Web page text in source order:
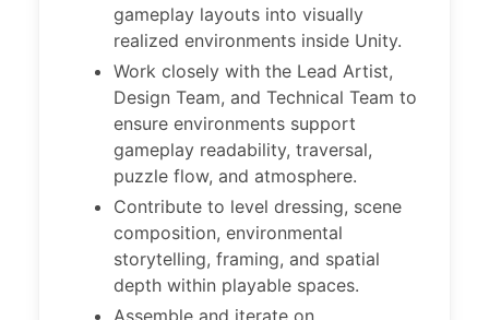
gameplay layouts into visually
realized environments inside Unity.
Work closely with the Lead Artist,
Design Team, and Technical Team to
ensure environments support
gameplay readability, traversal,
puzzle flow, and atmosphere.
Contribute to level dressing, scene
composition, environmental
storytelling, framing, and spatial
depth within playable spaces.
Assemble and iterate on